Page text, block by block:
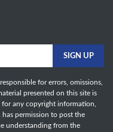
for errors, omissions,
presented on this site is
any copyright information,
permission to post the
understanding from the